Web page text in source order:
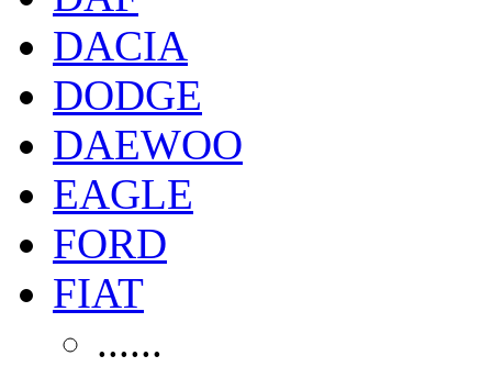
DACIA
DODGE
DAEWOO
EAGLE
FORD
FIAT
......